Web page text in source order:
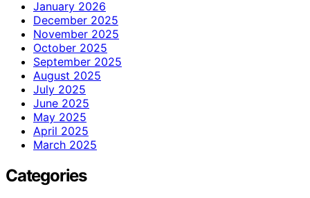
January 2026
December 2025
November 2025
October 2025
September 2025
August 2025
July 2025
June 2025
May 2025
April 2025
March 2025
Categories